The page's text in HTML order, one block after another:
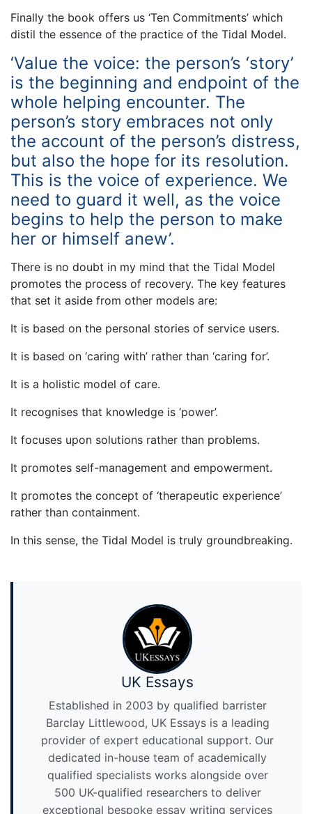
Finally the book offers us ‘Ten Commitments’ which
distil the essence of the practice of the Tidal Model.
‘Value the voice: the person’s ‘story’
is the beginning and endpoint of the
whole helping encounter. The
person’s story embraces not only
the account of the person’s distress,
but also the hope for its resolution.
This is the voice of experience. We
need to guard it well, as the voice
begins to help the person to make
her or himself anew’.
There is no doubt in my mind that the Tidal Model
promotes the process of recovery. The key features
that set it aside from other models are:
It is based on the personal stories of service users.
It is based on ‘caring with’ rather than ‘caring for’.
It is a holistic model of care.
It recognises that knowledge is ‘power’.
It focuses upon solutions rather than problems.
It promotes self-management and empowerment.
It promotes the concept of ‘therapeutic experience’
rather than containment.
In this sense, the Tidal Model is truly groundbreaking.
UK Essays
Established in 2003 by qualified barrister
Barclay Littlewood, UK Essays is a leading
provider of expert educational support. Our
dedicated in-house team of academically
qualified specialists works alongside over
500 UK-qualified researchers to deliver
exceptional bespoke essay writing services